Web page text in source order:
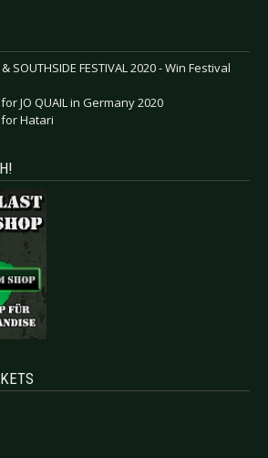
SOUTHSIDE FESTIVAL 2020 - Win Festival
JO QUAIL in Germany 2020
Hatari